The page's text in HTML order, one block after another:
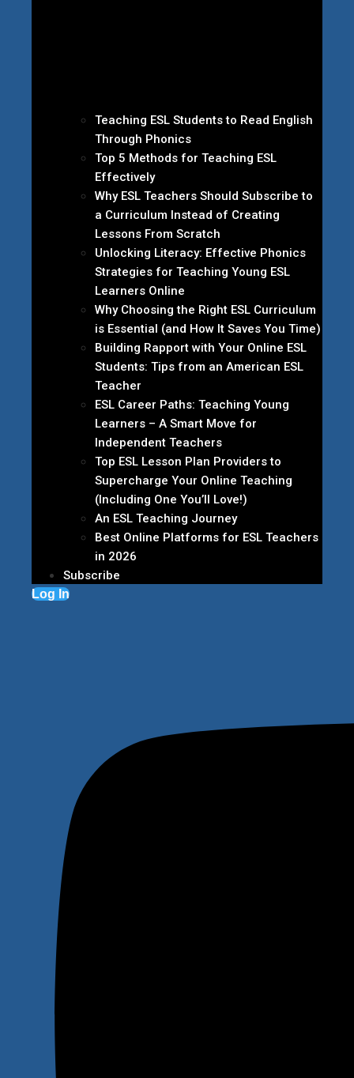
Teaching ESL Students to Read English
Through Phonics
Top 5 Methods for Teaching ESL
Effectively
Why ESL Teachers Should Subscribe to
a Curriculum Instead of Creating
Lessons From Scratch
Unlocking Literacy: Effective Phonics
Strategies for Teaching Young ESL
Learners Online
Why Choosing the Right ESL Curriculum
is Essential (and How It Saves You Time)
Building Rapport with Your Online ESL
Students: Tips from an American ESL
Teacher
ESL Career Paths: Teaching Young
Learners – A Smart Move for
Independent Teachers
Top ESL Lesson Plan Providers to
Supercharge Your Online Teaching
(Including One You’ll Love!)
An ESL Teaching Journey
Best Online Platforms for ESL Teachers
in 2026
Subscribe
Log In